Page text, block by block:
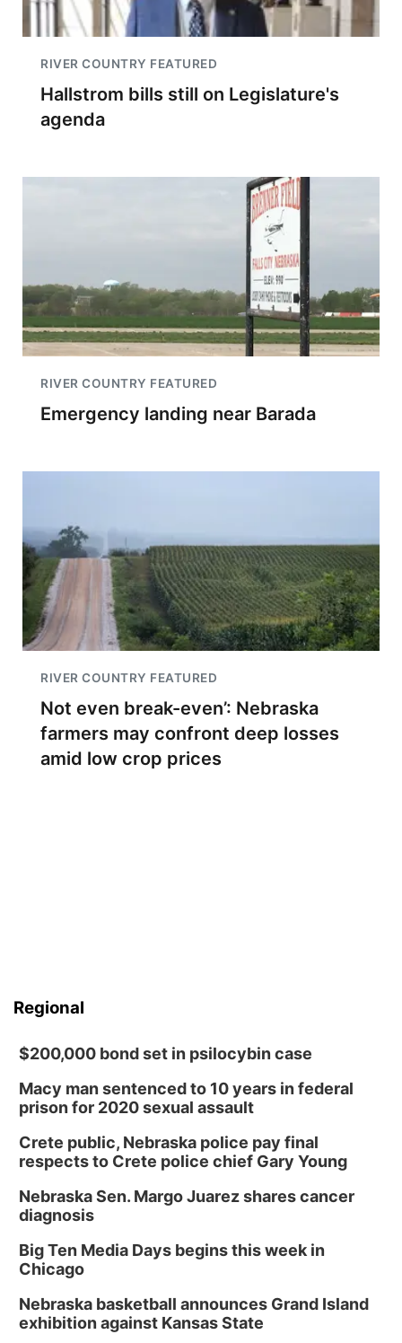
RIVER COUNTRY FEATURED
Hallstrom bills still on Legislature's
agenda
RIVER COUNTRY FEATURED
Emergency landing near Barada
RIVER COUNTRY FEATURED
Not even break-even’: Nebraska
farmers may confront deep losses
amid low crop prices
Regional
$200,000 bond set in psilocybin case
Macy man sentenced to 10 years in federal
prison for 2020 sexual assault
Crete public, Nebraska police pay final
respects to Crete police chief Gary Young
Nebraska Sen. Margo Juarez shares cancer
diagnosis
Big Ten Media Days begins this week in
Chicago
Nebraska basketball announces Grand Island
exhibition against Kansas State